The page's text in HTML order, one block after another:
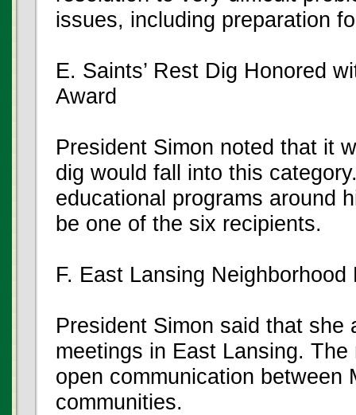
issues, including preparation
E. Saints’ Rest Dig Honored
Award
President Simon noted that it
dig would fall into this
educational programs around
be one of the six recipients.
F. East Lansing Neighborhood
President Simon said that she
meetings in East Lansing.
open communication between
communities.